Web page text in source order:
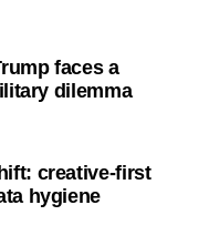
faces a
dilemma
creative-first
hygiene